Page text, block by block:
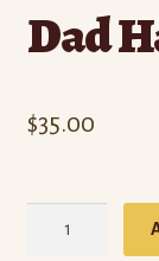
Dad
$35.00